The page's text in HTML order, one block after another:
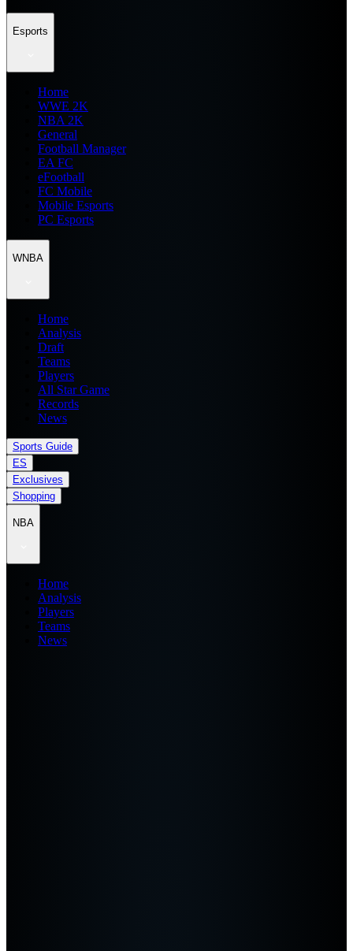
Esports
Home
WWE 2K
NBA 2K
General
Football Manager
EA FC
eFootball
FC Mobile
Mobile Esports
PC Esports
WNBA
Home
Analysis
Draft
Teams
Players
All Star Game
Records
News
Sports Guide
ES
Exclusives
Shopping
NBA
Home
Analysis
Players
Teams
News